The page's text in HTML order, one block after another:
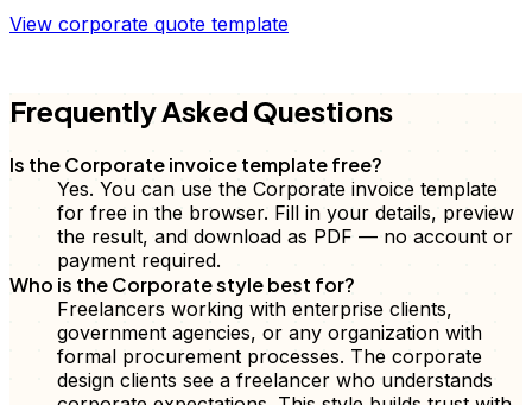
View corporate quote template
Frequently Asked Questions
Is the Corporate invoice template free?
Yes. You can use the Corporate invoice template
for free in the browser. Fill in your details, preview
the result, and download as PDF — no account or
payment required.
Who is the Corporate style best for?
Freelancers working with enterprise clients,
government agencies, or any organization with
formal procurement processes. The corporate
design clients see a freelancer who understands